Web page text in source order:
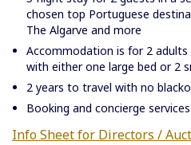
chosen top Portuguese
The Algarve and more
Accommodation is for 2
with either one large bed or 2
2 years to travel with no
Booking and concierge services
Info Sheet for Directors /